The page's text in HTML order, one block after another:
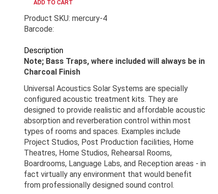
Product SKU: mercury-4
Barcode:
Description
Note; Bass Traps, where included will always be in
Charcoal Finish
Universal Acoustics Solar Systems are specially
configured acoustic treatment kits. They are
designed to provide realistic and affordable acoustic
absorption and reverberation control within most
types of rooms and spaces. Examples include
Project Studios, Post Production facilities, Home
Theatres, Home Studios, Rehearsal Rooms,
Boardrooms, Language Labs, and Reception areas - in
fact virtually any environment that would benefit
from professionally designed sound control.